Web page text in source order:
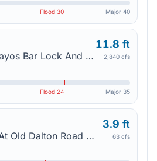
Flood30 Major 40
Coosa River At Mayos Bar Lock And Dam — Rome
11.8 ft
2,840 cfs
Flood 24 Major 35
Armuchee Creek At Old Dalton Road — Rome
3.9 ft
63 cfs